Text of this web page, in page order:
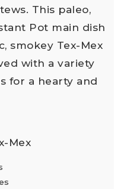
This paleo,
Pot main dish
smokey Tex-Mex
with a variety
for a hearty and
Mex